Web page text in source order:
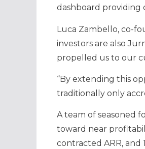
dashboard providing
Luca Zambello, co-
investors are also
propelled us to our
“By extending this
traditionally only
A team of seasoned
toward near
contracted ARR,